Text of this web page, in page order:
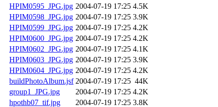
HPIM0595_JPG.jpg 2004-07-19 17:25 4.5K
HPIM0598_JPG.jpg 2004-07-19 17:25 3.9K
HPIM0599_JPG.jpg 2004-07-19 17:25 4.2K
HPIM0600_JPG.jpg 2004-07-19 17:25 4.2K
HPIM0602_JPG.jpg 2004-07-19 17:25 4.1K
HPIM0603_JPG.jpg 2004-07-19 17:25 3.9K
HPIM0604_JPG.jpg 2004-07-19 17:25 4.2K
buildPhotoAlbum.jsf 2004-07-19 17:25 44K
group1_JPG.jpg
2004-07-19 17:25 4.2K
hpothb07_tif.jpg
2004-07-19 17:25 3.8K